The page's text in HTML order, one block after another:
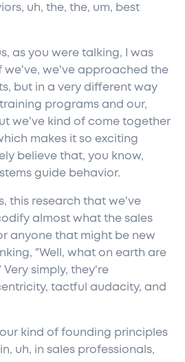
uh, the, the, um, best
as you were talking, I was
we've, we've approached the
but in a very different way
programs and our,
we've kind of come together
makes it so exciting
believe that, you know,
guide behavior.
this research that we've
almost what the sales
anyone that might be new
"Well, what on earth are
Very simply, they're
tactful audacity, and
kind of founding principles
uh, in sales professionals,